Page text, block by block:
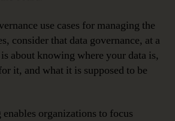
use cases for managing the
consider that data governance, at a
about knowing where your data is,
it, and what it is supposed to be
organizations to focus